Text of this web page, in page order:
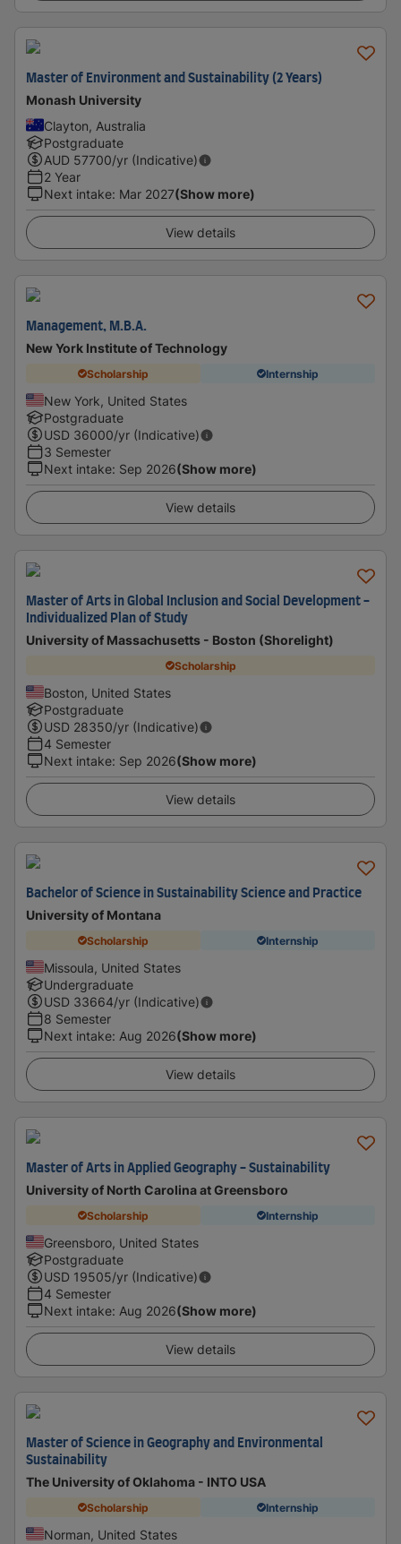
Master of Environment and Sustainability (2 Years)
Monash University
Clayton, Australia
Postgraduate
AUD 57700/yr (Indicative)
2 Year
Next intake: Mar 2027(Show more)
View details
Management, M.B.A.
New York Institute of Technology
Scholarship Internship
New York, United States
Postgraduate
USD 36000/yr (Indicative)
3 Semester
Next intake: Sep 2026(Show more)
View details
Master of Arts in Global Inclusion and Social Development -
Individualized Plan of Study
University of Massachusetts - Boston (Shorelight)
Scholarship
Boston, United States
Postgraduate
USD 28350/yr (Indicative)
4 Semester
Next intake: Sep 2026(Show more)
View details
Bachelor of Science in Sustainability Science and Practice
University of Montana
Scholarship Internship
Missoula, United States
Undergraduate
USD 33664/yr (Indicative)
8 Semester
Next intake: Aug 2026(Show more)
View details
Master of Arts in Applied Geography - Sustainability
University of North Carolina at Greensboro
Scholarship Internship
Greensboro, United States
Postgraduate
USD 19505/yr (Indicative)
4 Semester
Next intake: Aug 2026(Show more)
View details
Master of Science in Geography and Environmental
Sustainability
The University of Oklahoma - INTO USA
Scholarship Internship
Norman, United States